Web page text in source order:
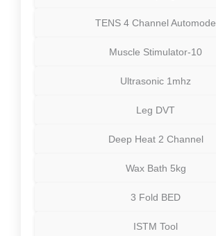
TENS 4 Channel Automode
Muscle Stimulator-10
Ultrasonic 1mhz
Leg DVT
Deep Heat 2 Channel
Wax Bath 5kg
3 Fold BED
ISTM Tool